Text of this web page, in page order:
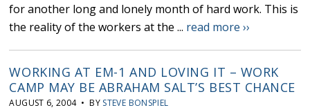
for another long and lonely month of hard work. This is
the reality of the workers at the ... read more ››
WORKING AT EM-1 AND LOVING IT – WORK
CAMP MAY BE ABRAHAM SALT’S BEST CHANCE
AUGUST 6, 2004 • BY STEVE BONSPIEL